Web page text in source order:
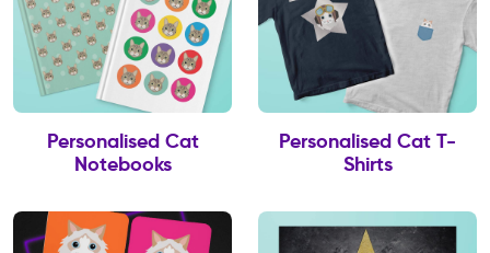
Personalised Cat
Notebooks
Personalised Cat T-
Shirts